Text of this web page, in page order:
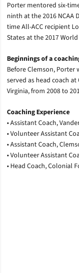
Porter mentored six-
ninth at the 2016 NCAA
time All-ACC recipient
States at the 2017
Beginnings of a
Before Clemson, Porter
served as head coach
Virginia, from 2008 to
Coaching Experience
• Assistant Coach,
• Volunteer Assistant
• Assistant Coach,
• Volunteer Assistant
• Head Coach, Colonial